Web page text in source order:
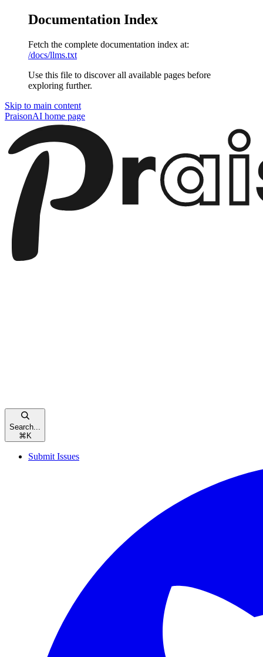
Documentation Index
Fetch the complete documentation index at:
/docs/llms.txt
Use this file to discover all available pages before
exploring further.
Skip to main content
PraisonAI home page
Search...
⌘ K
Submit Issues